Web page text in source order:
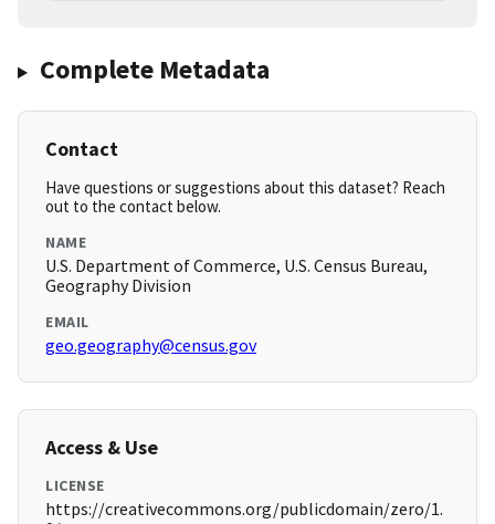
Complete Metadata
Contact
Have questions or suggestions about this dataset? Reach
out to the contact below.
NAME
U.S. Department of Commerce, U.S. Census Bureau,
Geography Division
EMAIL
geo.geography@census.gov
Access & Use
LICENSE
https://creativecommons.org/publicdomain/zero/1.